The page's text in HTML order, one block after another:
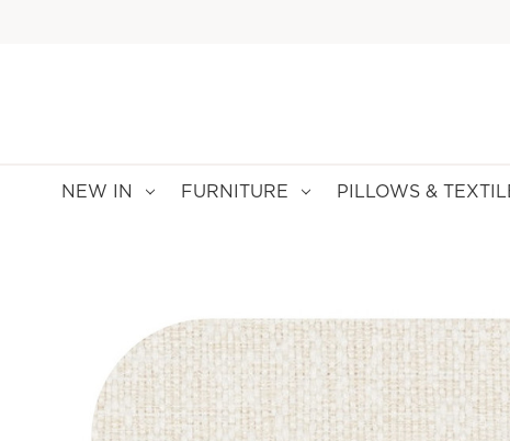
NEW IN FURNITURE PILLOWS &